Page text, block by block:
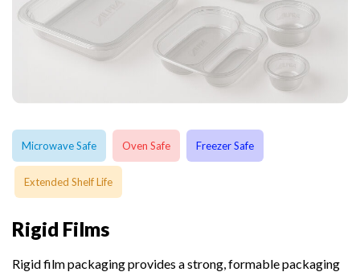
Microwave Safe Oven Safe Freezer Safe
Extended Shelf Life
Rigid Films
Rigid film packaging provides a strong, formable packaging